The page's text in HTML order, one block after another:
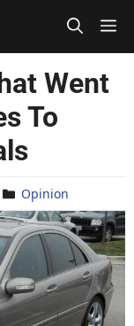
Went
To
Opinion